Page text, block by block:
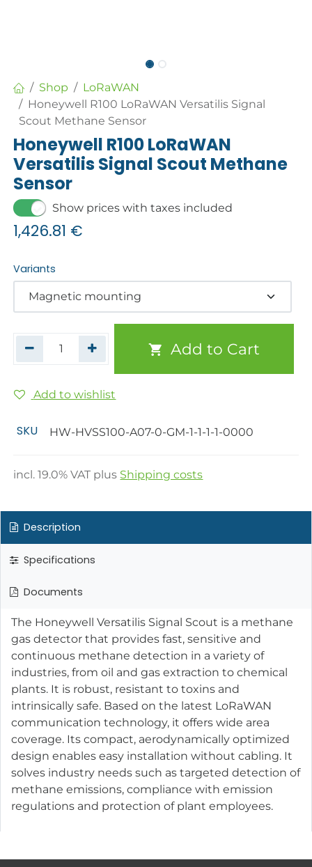
Shop
LoRaWAN
Honeywell R100 LoRaWAN Versatilis Signal
Scout Methane Sensor
Honeywell R100 LoRaWAN
Versatilis Signal Scout Methane
Sensor
Show prices with taxes included
1,426.81 €
Variants
Add to Cart
Add to wishlist
SKU HW-HVSS100-A07-0-GM-1-1-1-1-0000
incl.19.0% VAT plus Shipping costs
Description
Specifications
Documents
The Honeywell Versatilis Signal Scout is a methane
gas detector that provides fast, sensitive and
continuous methane detection in a variety of
industries, from oil and gas extraction to chemical
plants. It is robust, resistant to toxins and
intrinsically safe. Based on the latest LoRaWAN
communication technology, it offers wide area
coverage. Its compact, aerodynamically optimized
design enables easy installation without cabling. It
solves industry needs such as targeted detection of
methane emissions, compliance with emission
regulations and protection of plant employees.